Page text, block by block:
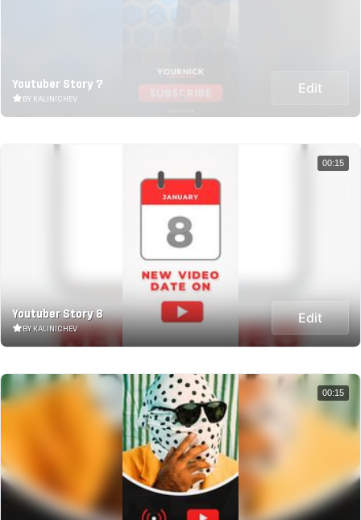
Youtuber Story 7
BY KALINICHEV
Edit
Youtuber Story 8
BY KALINICHEV
Edit
00:15
00:15